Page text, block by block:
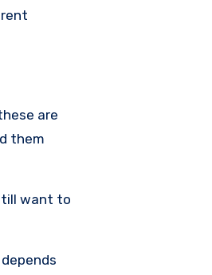
are
them
want to